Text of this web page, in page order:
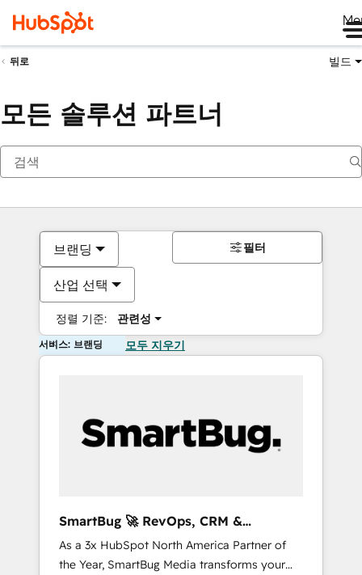
뒤로 빌드
모든 솔루션 파트너
브랜딩
산업 선택
정렬 기준: 관련성
필터
서비스: 브랜딩 모두 지우기
SmartBug 🚀 RevOps, CRM &
Integration Experts
As a 3x HubSpot North America Partner of
the Year, SmartBug Media transforms your